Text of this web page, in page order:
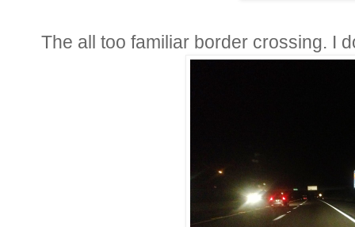
The all too familiar border crossing. I